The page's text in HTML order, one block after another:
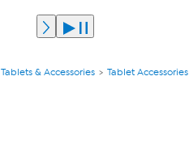
Tablets & Accessories Tablet Accessories